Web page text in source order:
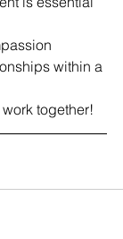
within a
together!